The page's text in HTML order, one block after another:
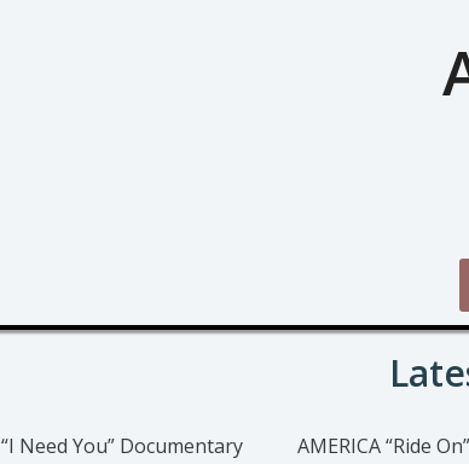
“I Need You” Documentary
AMERICA “Ride